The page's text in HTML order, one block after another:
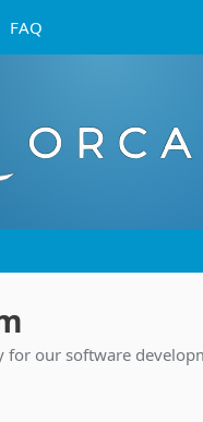
FAQ
for our software